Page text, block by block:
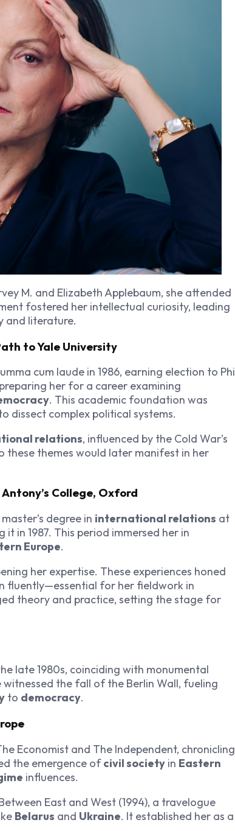
M. and Elizabeth Applebaum, she attended
fostered her intellectual curiosity, leading
and literature.
to Yale University
cum laude in 1986, earning election to Phi
her for a career examining
. This academic foundation was
dissect complex political systems.
relations, influenced by the Cold War’s
these themes would later manifest in her
College, Oxford
degree in international relations at
it in 1987. This period immersed her in
Europe.
her expertise. These experiences honed
fluently—essential for her fieldwork in
theory and practice, setting the stage for
late 1980s, coinciding with monumental
witnessed the fall of the Berlin Wall, fueling
to democracy.
Economist and The Independent, chronicling
the emergence ofcivil society in Eastern
influences.
East and West (1994), a travelogue
Belarus and Ukraine. It established her as a